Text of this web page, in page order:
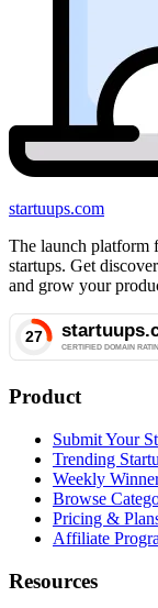
startuups.com
The launch platform
startups. Get
and grow your
Product
Submit Your
Trending
Weekly
Browse
Pricing &
Affiliate
Resources